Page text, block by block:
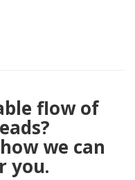
flow of
we can
you.